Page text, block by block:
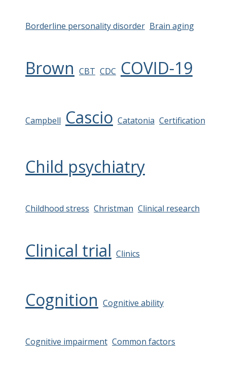
Borderline personality disorder Brain aging
Brown CBT CDC COVID-19
Campbell Cascio Catatonia Certification
Child psychiatry
Childhood stress Christman Clinical research
Clinical trial Clinics
Cognition Cognitive ability
Cognitive impairment Common factors